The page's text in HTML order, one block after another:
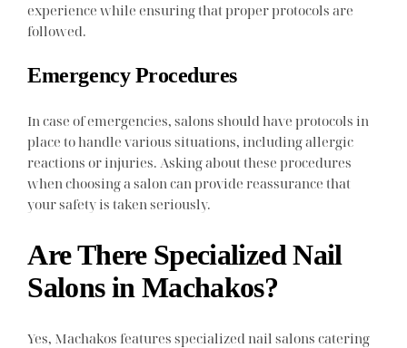
experience while ensuring that proper protocols are
followed.
Emergency Procedures
In case of emergencies, salons should have protocols in
place to handle various situations, including allergic
reactions or injuries. Asking about these procedures
when choosing a salon can provide reassurance that
your safety is taken seriously.
Are There Specialized Nail
Salons in Machakos?
Yes, Machakos features specialized nail salons catering